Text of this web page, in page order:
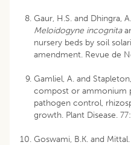
Gaur, H.S. and Dhingra,
Meloidogyne incognita
nursery beds by soil
amendment. Revue de
Gamliel, A. and
compost or ammonium
pathogen control,
growth. Plant Disease.
Goswami, B.K. and